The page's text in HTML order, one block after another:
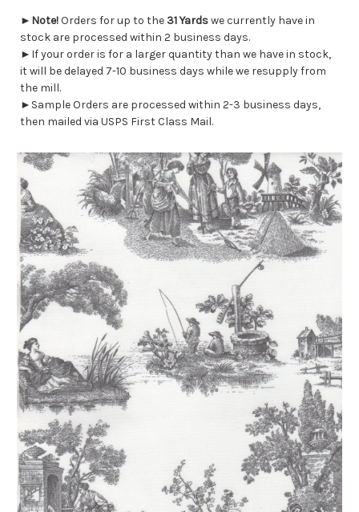
► Note!Orders for up to the 31 Yardswe currently have in
stock are processed within 2 business days.
►If your order is for a larger quantity than we have in stock,
it will be delayed 7-10 business days while we resupply from
the mill.
►Sample Orders are processed within 2-3 business days,
then mailed via USPS First Class Mail.